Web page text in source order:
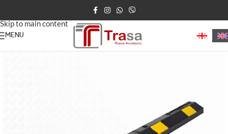
Skip to main content
MENU
Home/Parking Barriers